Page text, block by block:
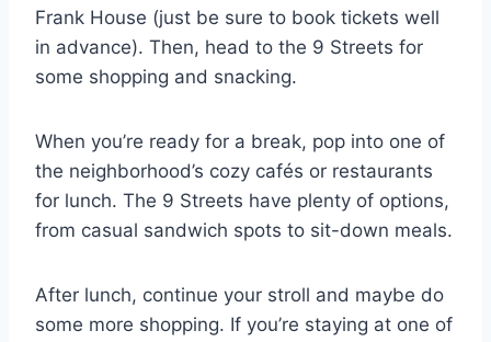
Frank House (just be sure to book tickets well
in advance). Then, head to the 9 Streets for
some shopping and snacking.
When you’re ready for a break, pop into one of
the neighborhood’s cozy cafés or restaurants
for lunch. The 9 Streets have plenty of options,
from casual sandwich spots to sit-down meals.
After lunch, continue your stroll and maybe do
some more shopping. If you’re staying at one of